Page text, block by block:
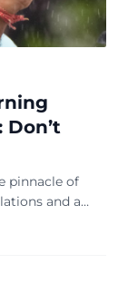
Don’t
pinnacle of
and a